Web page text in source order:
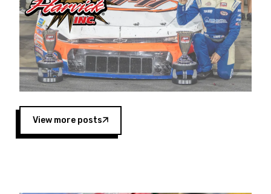
extend our title sponsorship of the CARS Tour
West,” said Matt Baker, Vice President of Sales
Operations for Spears Manufacturing Company.
“This is a fitting way for Spears Manufacturing
to support the passion both Wayne and Connie
Spears have had for short-track racing on the
West Coast since the 1980s. This series
showcases premier events and provides an
opportunity for the talented drivers in the West
to reach race fans throughout the country.”
View more posts